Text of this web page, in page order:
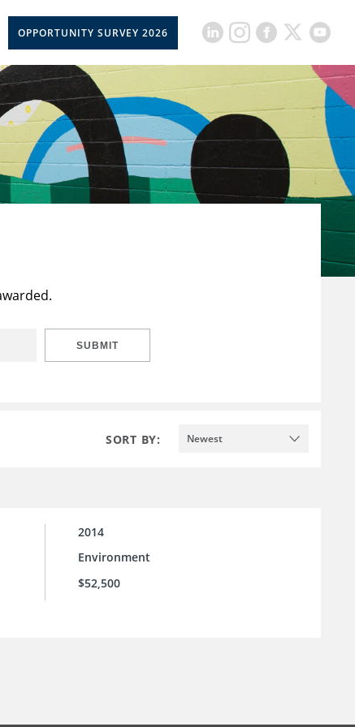
OPPORTUNITY SURVEY 2026
SUBMIT
SORT BY: Newest
2014
Environment
$52,500